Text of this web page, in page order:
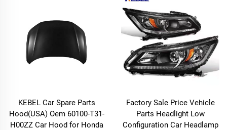
KEBEL Car Spare Parts
Hood(USA) Oem 60100-T31-
H00ZZ Car Hood for Honda
Factory Sale Price Vehicle
Parts Headlight Low
Configuration Car Headlamp